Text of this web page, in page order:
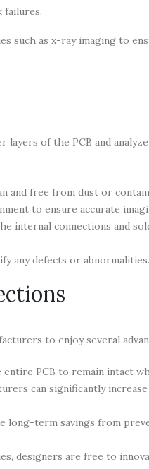
failures.
such as x-ray imaging to
of the PCB and
and free from dust or
to ensure accurate
internal connections and
any defects or abnormalities.
to enjoy several
PCB to remain intact
can significantly
long-term savings from
designers are free to